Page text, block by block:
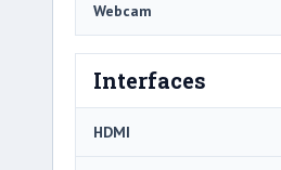
Webcam
Interfaces
HDMI